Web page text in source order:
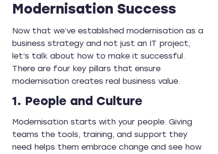
Modernisation Success
Now that we’ve established modernisation as a
business strategy and not just an IT project,
let’s talk about how to make it successful.
There are four key pillars that ensure
modernisation creates real business value.
1. People and Culture
Modernisation starts with your people. Giving
teams the tools, training, and support they
need helps them embrace change and see how